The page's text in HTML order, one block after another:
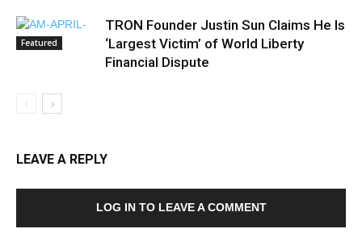
Featured
TRON Founder Justin Sun Claims He Is
‘Largest Victim’ of World Liberty
Financial Dispute
LEAVE A REPLY
LOG IN TO LEAVE A COMMENT